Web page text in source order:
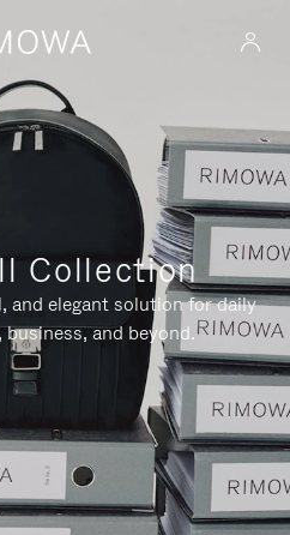
Collection
and elegant solution for daily
and beyond.